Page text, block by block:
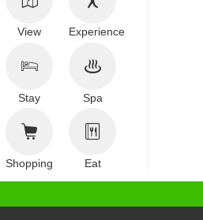
View Experience
Stay Spa
Shopping Eat